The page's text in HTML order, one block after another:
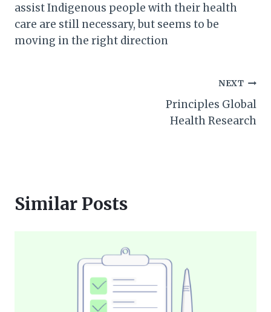
assist Indigenous people with their health
care are still necessary, but seems to be
moving in the right direction
NEXT
Principles Global
Health Research
Similar Posts